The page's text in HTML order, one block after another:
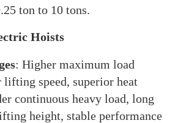
ton to 10 tons.
Hoists
: Higher maximum load
lifting speed, superior heat
continuous heavy load, long
height, stable performance